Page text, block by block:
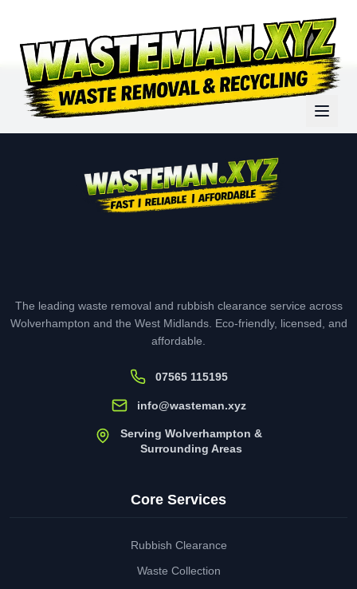
The leading waste removal and rubbish clearance service across
Wolverhampton and the West Midlands. Eco-friendly, licensed, and
affordable.
07565 115195
info@wasteman.xyz
Serving Wolverhampton &
Surrounding Areas
Core Services
Rubbish Clearance
Waste Collection